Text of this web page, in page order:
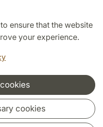
ensure that the website
your experience.
cookies
network